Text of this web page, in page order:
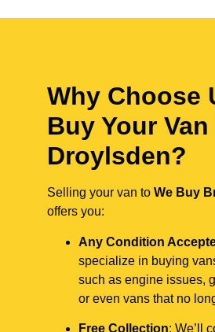
Why Choose
Buy Your
Droylsden?
Selling your van to We Buy
offers you:
Any Condition
specialize in buying
such as engine issues,
or even vans that no
Free Collection: We’ll